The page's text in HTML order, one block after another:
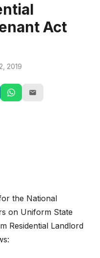
Act
2019
the National
on Uniform State
Residential Landlord